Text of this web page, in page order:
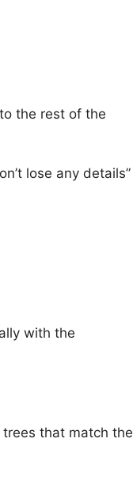
the rest of the
lose any details”
with the
that match the